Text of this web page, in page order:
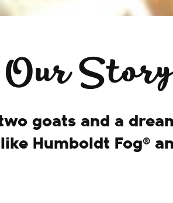
Our
goats and a
Humboldt Fog®